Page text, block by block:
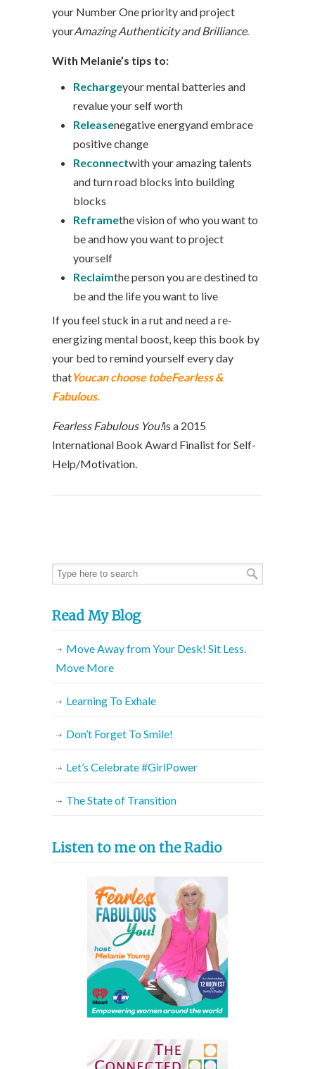
your Number One priority and project
yourAmazing Authenticity and Brilliance.
With Melanie’s tips to:
Rechargeyour mental batteries and
revalue your self worth
Releasenegative energyand embrace
positive change
Reconnectwith your amazing talents
and turn road blocks into building
blocks
Reframethe vision of who you want to
be and how you want to project
yourself
Reclaimthe person you are destined to
be and the life you want to live
If you feel stuck in a rut and need a re-
energizing mental boost, keep this book by
your bed to remind yourself every day
thatYoucan choose tobeFearless &
Fabulous.
Fearless Fabulous You!is a 2015
International Book Award Finalist for Self-
Help/Motivation.
Read My Blog
Move Away from Your Desk! Sit Less.
Move More
Learning To Exhale
Don’t Forget To Smile!
Let’s Celebrate #GirlPower
The State of Transition
Listen to me on the Radio